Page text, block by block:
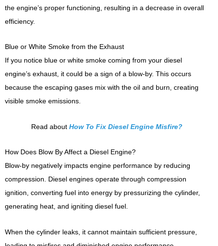
the engine’s proper functioning, resulting in a decrease in overall
efficiency.
Blue or White Smoke from the Exhaust
If you notice blue or white smoke coming from your diesel
engine’s exhaust, it could be a sign of a blow-by. This occurs
because the escaping gases mix with the oil and burn, creating
visible smoke emissions.
Read about How To Fix Diesel Engine Misfire?
How Does Blow By Affect a Diesel Engine?
Blow-by negatively impacts engine performance by reducing
compression. Diesel engines operate through compression
ignition, converting fuel into energy by pressurizing the cylinder,
generating heat, and igniting diesel fuel.
When the cylinder leaks, it cannot maintain sufficient pressure,